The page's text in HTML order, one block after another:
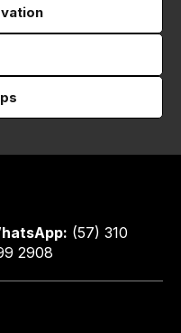
(57) 310
2908